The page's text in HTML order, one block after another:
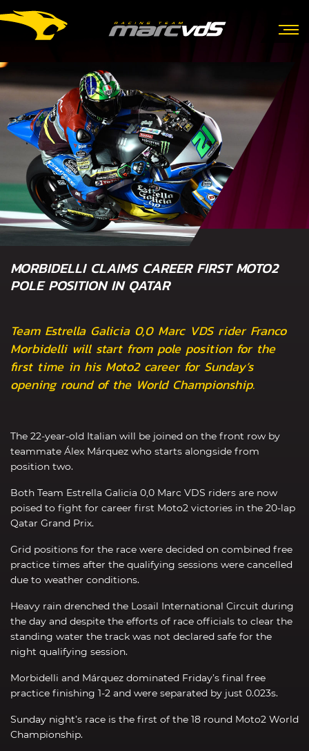
MORBIDELLI CLAIMS CAREER FIRST MOTO2
POLE POSITION IN QATAR
Team Estrella Galicia 0,0 Marc VDS rider Franco
Morbidelli will start from pole position for the
first time in his Moto2 career for Sunday’s
opening round of the World Championship.
The 22-year-old Italian will be joined on the front row by
teammate Álex Márquez who starts alongside from
position two.
Both Team Estrella Galicia 0,0 Marc VDS riders are now
poised to fight for career first Moto2 victories in the 20-lap
Qatar Grand Prix.
Grid positions for the race were decided on combined free
practice times after the qualifying sessions were cancelled
due to weather conditions.
Heavy rain drenched the Losail International Circuit during
the day and despite the efforts of race officials to clear the
standing water the track was not declared safe for the
night qualifying session.
Morbidelli and Márquez dominated Friday’s final free
practice finishing 1-2 and were separated by just 0.023s.
Sunday night’s race is the first of the 18 round Moto2 World
Championship.